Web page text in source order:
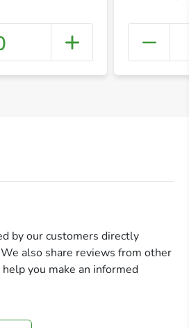
+
by our customers directly
also share reviews from other
you make an informed